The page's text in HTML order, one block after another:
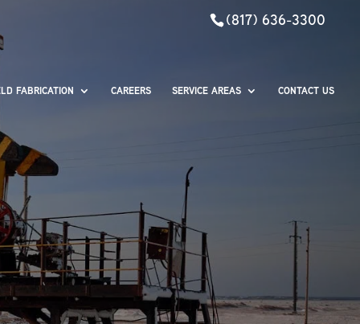
(817) 636-3300
FABRICATION CAREERS SERVICE AREAS CONTACT US